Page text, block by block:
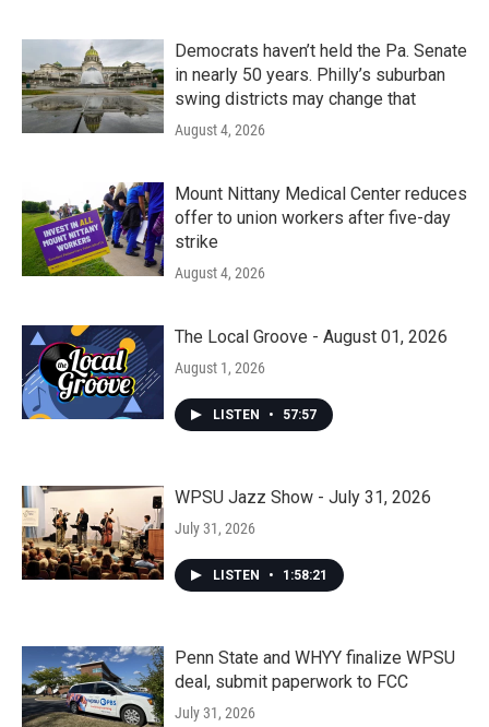
Democrats haven’t held the Pa. Senate
in nearly 50 years. Philly’s suburban
swing districts may change that
August 4, 2026
Mount Nittany Medical Center reduces
offer to union workers after five-day
strike
August 4, 2026
The Local Groove - August 01, 2026
August 1, 2026
LISTEN • 57:57
WPSU Jazz Show - July 31, 2026
July 31, 2026
LISTEN • 1:58:21
Penn State and WHYY finalize WPSU
deal, submit paperwork to FCC
July 31, 2026